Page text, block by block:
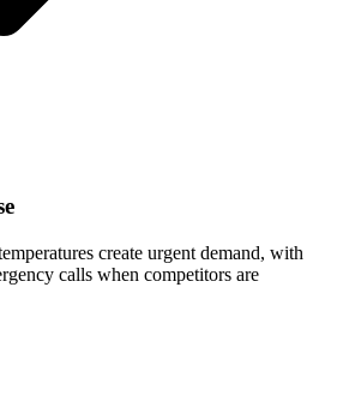
create urgent demand, with
calls when competitors are